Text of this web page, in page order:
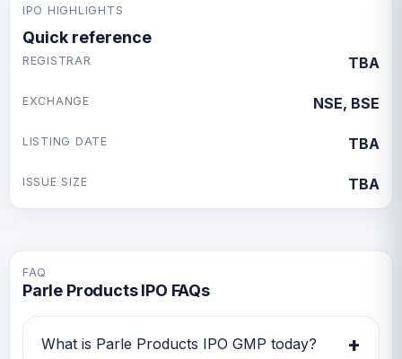
IPO HIGHLIGHTS
Quick reference
REGISTRAR TBA
EXCHANGE NSE, BSE
LISTING DATE TBA
ISSUE SIZE TBA
FAQ
Parle Products IPO FAQs
What is Parle Products IPO GMP today? +